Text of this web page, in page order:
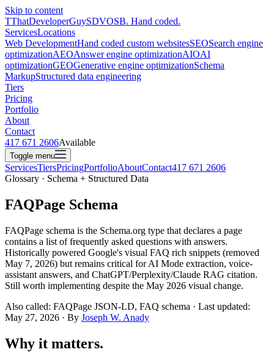
Skip to content
TThatDeveloperGuySDVOSB. Hand coded.
ServicesLocations
Web DevelopmentHand coded custom websitesSEOSearch engine
optimizationAEOAnswer engine optimizationAIOAI
optimizationGEOGenerative engine optimizationSchema
MarkupStructured data engineering
Tiers
Pricing
Portfolio
About
Contact
417 671 2606Available
Toggle menu
ServicesTiersPricingPortfolioAboutContact417 671 2606
Glossary · Schema + Structured Data
FAQPage Schema
FAQPage schema is the Schema.org type that declares a page
contains a list of frequently asked questions with answers.
Historically powered Google's visual FAQ rich snippets (removed
May 7, 2026) but remains critical for AI Mode extraction, voice-
assistant answers, and ChatGPT/Perplexity/Claude RAG citation.
Still worth implementing despite the May 2026 visual change.
Also called: FAQPage JSON-LD, FAQ schema · Last updated:
May 27, 2026 · By Joseph W. Anady
Why it matters.